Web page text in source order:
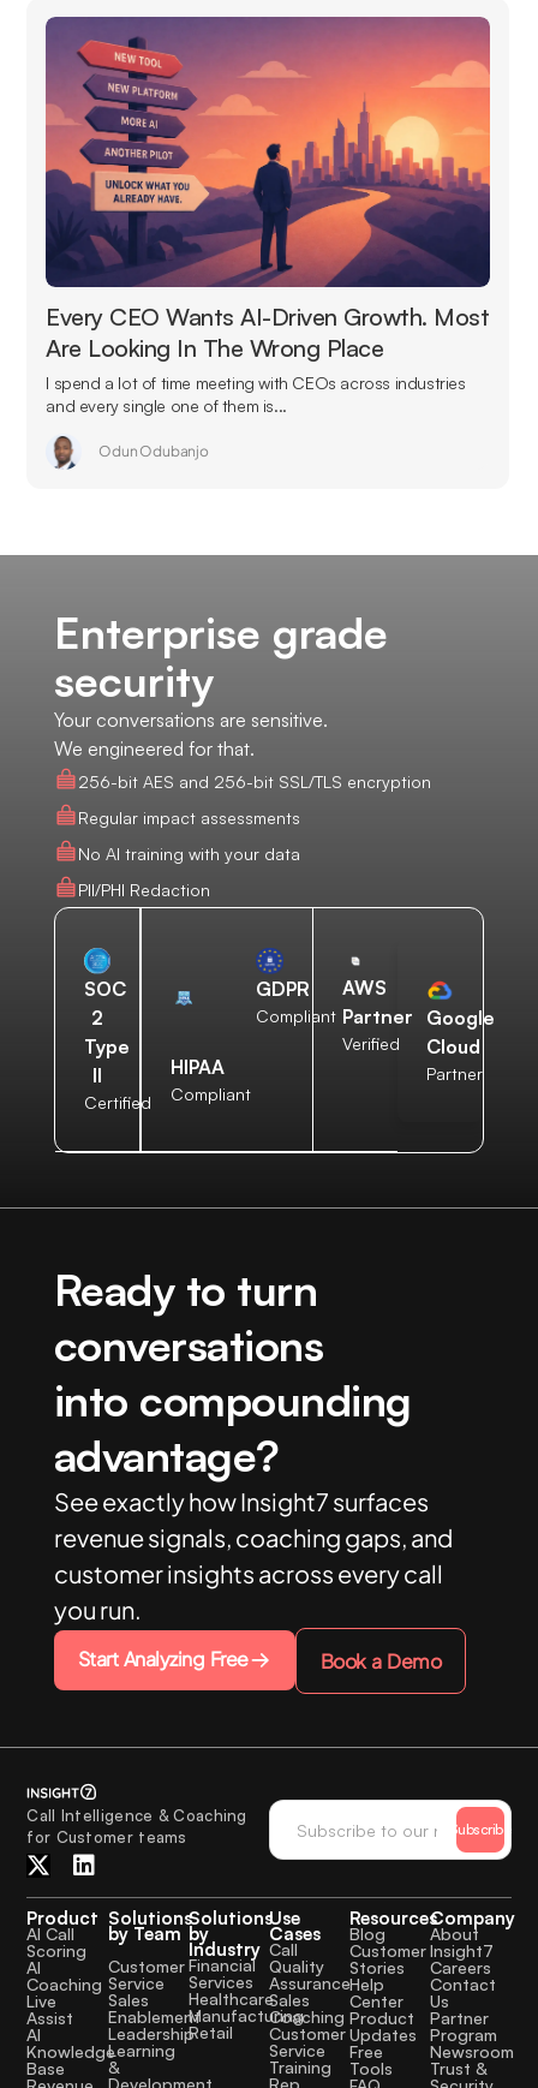
Every CEO Wants AI-Driven Growth. Most
Are Looking In The Wrong Place
I spend a lot of time meeting with CEOs across industries
and every single one of them is...
Odun Odubanjo
Enterprise grade
security
Your conversations are sensitive.
We engineered for that.
256-bit AES and 256-bit SSL/TLS encryption
Regular impact assessments
No AI training with your data
PII/PHI Redaction
SOC
2
Type
II
Certified
HIPAA
Compliant
GDPR
Compliant
AWS
Partner
Verified
Google
Cloud
Partner
Ready to turn
conversations
into compounding
advantage?
See exactly how Insight7 surfaces
revenue signals, coaching gaps, and
customer insights across every call
you run.
Start Analyzing Free Book a Demo
Call Intelligence & Coaching
for Customer teams
Subscribe
Product
AI Call
Scoring
AI
Coaching
Live
Assist
AI
Knowledge
Base
Solutions
by Team
Customer
Service
Sales
Enablement
Leadership
Learning
&
Solutions
by
Industry
Financial
Services
Healthcare
Manufacturing
Retail
Use
Cases
Call
Quality
Assurance
Sales
Coaching
Customer
Service
Training
Rep
Resources
Blog
Customer
Stories
Help
Center
Product
Updates
Free
Tools
Company
About
Insight7
Careers
Contact
Us
Partner
Program
Newsroom
Trust &